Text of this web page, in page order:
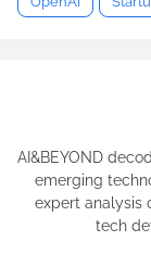
AI&BEYOND
emerging
expert analysis
tech